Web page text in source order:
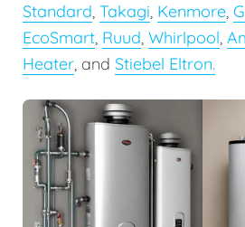
Standard, Takagi, Kenmore,
EcoSmart, Ruud, Whirlpool,
Heater, and Stiebel Eltron.